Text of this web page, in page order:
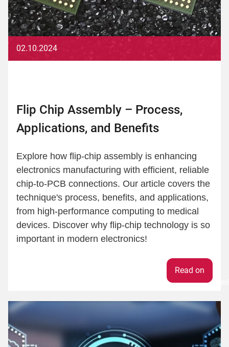
02.10.2024
Flip Chip Assembly – Process,
Applications, and Benefits
Explore how flip-chip assembly is enhancing
electronics manufacturing with efficient, reliable
chip-to-PCB connections. Our article covers the
technique's process, benefits, and applications,
from high-performance computing to medical
devices. Discover why flip-chip technology is so
important in modern electronics!